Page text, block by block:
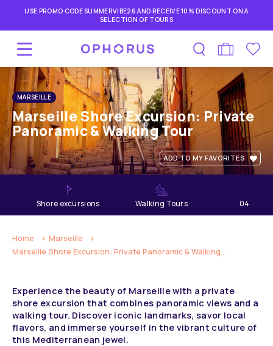
USE PROMO CODE SUMMERVIBE26 AND RECEIVE 10% DISCOUNT ON A
SELECTION OF TOURS
MARSEILLE
Marseille Shore Excursion: Private
Panoramic & Walking Tour
ADD TO MY FAVORITES
shore excursions Walking Tours 04
Home
Marseille
Marseille Shore Excursion: Private Panoramic & Walking...
Experience the beauty of Marseille with a private
shore excursion that combines panoramic views and a
walking tour. Discover iconic landmarks, savor local
flavors, and immerse yourself in the vibrant culture of
this Mediterranean jewel.